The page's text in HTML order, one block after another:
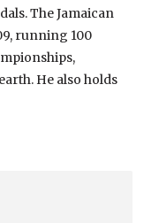
The Jamaican
running 100
He also holds